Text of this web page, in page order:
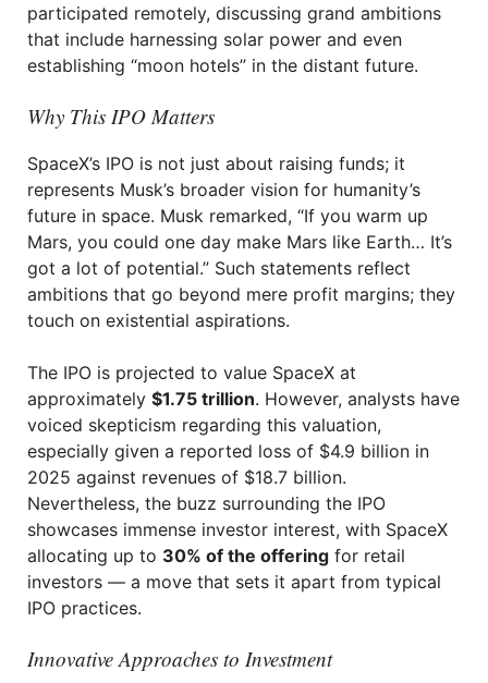
participated remotely, discussing grand ambitions
that include harnessing solar power and even
establishing “moon hotels” in the distant future.
Why This IPO Matters
SpaceX’s IPO is not just about raising funds; it
represents Musk’s broader vision for humanity’s
future in space. Musk remarked, “If you warm up
Mars, you could one day make Mars like Earth… It’s
got a lot of potential.” Such statements reflect
ambitions that go beyond mere profit margins; they
touch on existential aspirations.
The IPO is projected to value SpaceX at
approximately $1.75 trillion. However, analysts have
voiced skepticism regarding this valuation,
especially given a reported loss of $4.9 billion in
2025 against revenues of $18.7 billion.
Nevertheless, the buzz surrounding the IPO
showcases immense investor interest, with SpaceX
allocating up to 30% of the offering for retail
investors — a move that sets it apart from typical
IPO practices.
Innovative Approaches to Investment